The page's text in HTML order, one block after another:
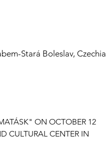
Stará Boleslav, Czechia
ON OCTOBER 12
CULTURAL CENTER IN